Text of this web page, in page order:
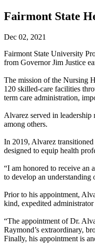
Fairmont State
Dec 02, 2021
Fairmont State University
from Governor Jim Justice
The mission of the Nursing
120 skilled-care facilities
term care administration,
Alvarez served in leadership
among others.
In 2019, Alvarez
designed to equip health
“I am honored to receive an
to develop an
Prior to his appointment,
kind, expedited
“The appointment of Dr.
Raymond’s extraordinary,
Finally, his appointment is